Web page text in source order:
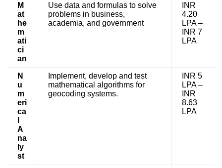
M
at
he
m
ati
ci
an
Use data and formulas to solve
problems in business,
academia, and government
INR
4.20
LPA –
INR 7
LPA
N
u
m
eri
ca
A
na
ly
st
Implement, develop and test
mathematical algorithms for
geocoding systems.
INR 5
LPA –
INR
8.63
LPA